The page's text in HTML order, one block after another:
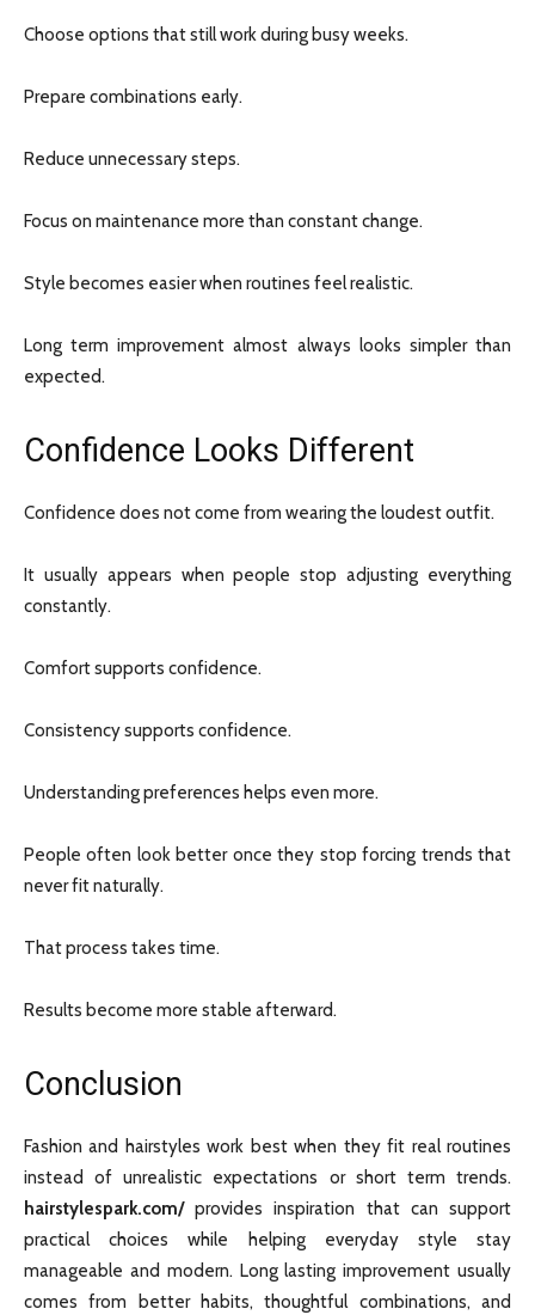
Choose options that still work during busy weeks.
Prepare combinations early.
Reduce unnecessary steps.
Focus on maintenance more than constant change.
Style becomes easier when routines feel realistic.
Long term improvement almost always looks simpler than
expected.
Confidence Looks Different
Confidence does not come from wearing the loudest outfit.
It usually appears when people stop adjusting everything
constantly.
Comfort supports confidence.
Consistency supports confidence.
Understanding preferences helps even more.
People often look better once they stop forcing trends that
never fit naturally.
That process takes time.
Results become more stable afterward.
Conclusion
Fashion and hairstyles work best when they fit real routines
instead of unrealistic expectations or short term trends.
hairstylespark.com/provides inspiration that can support
practical choices while helping everyday style stay
manageable and modern. Long lasting improvement usually
comes from better habits, thoughtful combinations, and